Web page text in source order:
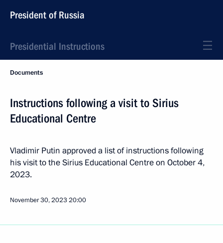
President of Russia
Presidential Instructions
Documents
Instructions following a visit to Sirius
Educational Centre
Vladimir Putin approved a list of instructions following
his visit to the Sirius Educational Centre on October 4,
2023.
November 30, 202320:00